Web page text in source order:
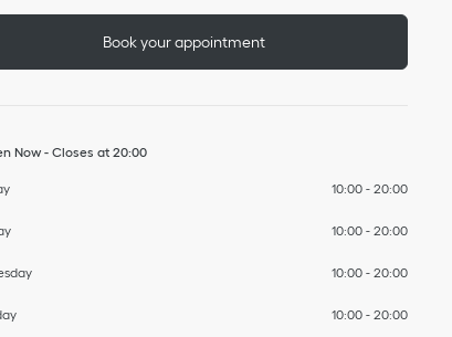
Book your appointment
Now- Closes at 20:00
Week
10:00- 20:00
10:00- 20:00
10:00- 20:00
10:00- 20:00